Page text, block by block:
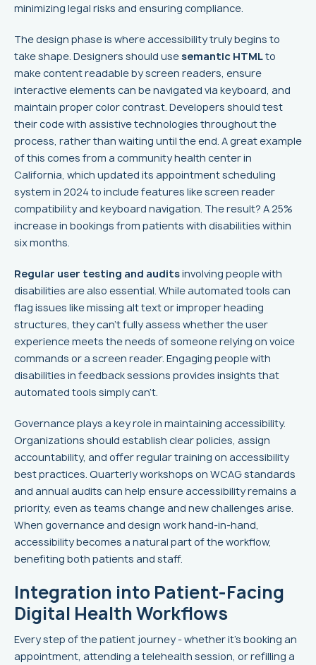
minimizing legal risks and ensuring compliance.
The design phase is where accessibility truly begins to
take shape. Designers should usesemantic HTMLto
make content readable by screen readers, ensure
interactive elements can be navigated via keyboard, and
maintain proper color contrast. Developers should test
their code with assistive technologies throughout the
process, rather than waiting until the end. A great example
of this comes from a community health center in
California, which updated its appointment scheduling
system in 2024 to include features like screen reader
compatibility and keyboard navigation. The result? A 25%
increase in bookings from patients with disabilities within
six months.
Regular user testing and auditsinvolving people with
disabilities are also essential. While automated tools can
flag issues like missing alt text or improper heading
structures, they can't fully assess whether the user
experience meets the needs of someone relying on voice
commands or a screen reader. Engaging people with
disabilities in feedback sessions provides insights that
automated tools simply can't.
Governance plays a key role in maintaining accessibility.
Organizations should establish clear policies, assign
accountability, and offer regular training on accessibility
best practices. Quarterly workshops on WCAG standards
and annual audits can help ensure accessibility remains a
priority, even as teams change and new challenges arise.
When governance and design work hand-in-hand,
accessibility becomes a natural part of the workflow,
benefiting both patients and staff.
Integration into Patient-Facing
Digital Health Workflows
Every step of the patient journey - whether it's booking an
appointment, attending a telehealth session, or refilling a